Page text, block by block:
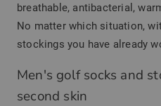
breathable, antibacterial,
No matter which situation,
stockings you have already
Men's golf socks and
second skin